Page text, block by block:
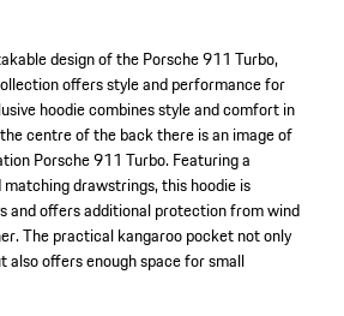
design of the Porsche 911 Turbo,
offers style and performance for
hoodie combines style and comfort in
centre of the back there is an image of
Porsche 911 Turbo. Featuring a
drawstrings, this hoodie is
and offers additional protection from wind
The practical kangaroo pocket not only
also offers enough space for small